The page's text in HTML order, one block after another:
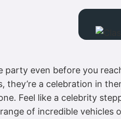
party even before you
they’re a celebration in
Feel like a celebrity
of incredible vehicles